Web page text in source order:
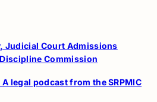
Judicial Court Admissions
Commission
legal podcast from the SRPMIC